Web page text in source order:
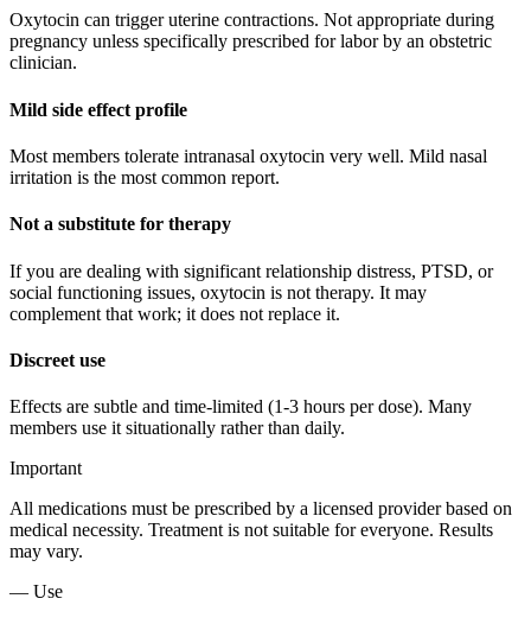
Oxytocin can trigger uterine contractions. Not appropriate during
pregnancy unless specifically prescribed for labor by an obstetric
clinician.
Mild side effect profile
Most members tolerate intranasal oxytocin very well. Mild nasal
irritation is the most common report.
Not a substitute for therapy
If you are dealing with significant relationship distress, PTSD, or
social functioning issues, oxytocin is not therapy. It may
complement that work; it does not replace it.
Discreet use
Effects are subtle and time-limited (1-3 hours per dose). Many
members use it situationally rather than daily.
Important
All medications must be prescribed by a licensed provider based on
medical necessity. Treatment is not suitable for everyone. Results
may vary.
— Use